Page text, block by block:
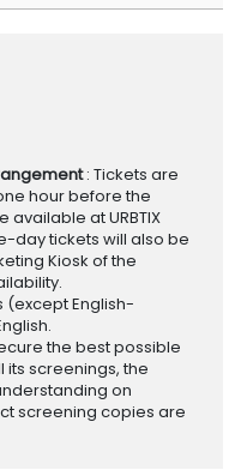
: Tickets are
hour before the
at URBTIX
day tickets will also be
Kiosk of the
(except English-
the best possible
its screenings, the
on
screening copies are